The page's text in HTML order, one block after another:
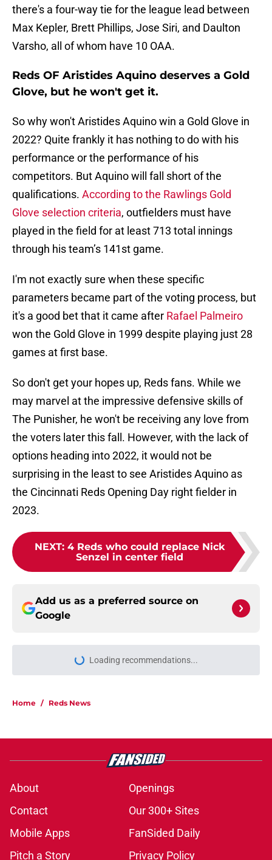
there's a four-way tie for the league lead between
Max Kepler, Brett Phillips, Jose Siri, and Daulton
Varsho, all of whom have 10 OAA.
Reds OF Aristides Aquino deserves a Gold
Glove, but he won't get it.
So why won't Aristides Aquino win a Gold Glove in
2022? Quite frankly it has nothing to do with his
performance or the performance of his
competitors. But Aquino will fall short of the
qualifications. According to the Rawlings Gold
Glove selection criteria, outfielders must have
played in the field for at least 713 total innings
through his team’s 141st game.
I'm not exactly sure when these specific
parameters became part of the voting process, but
it's a good bet that it came after Rafael Palmeiro
won the Gold Glove in 1999 despite playing just 28
games at first base.
So don't get your hopes up, Reds fans. While we
may marvel at the impressive defensive skills of
The Punisher, he won't be receiving any love from
the voters later this fall. However, with the lack of
options heading into 2022, it would not be
surprising in the least to see Aristides Aquino as
the Cincinnati Reds Opening Day right fielder in
2023.
NEXT: 4 Reds who could replace Nick
Senzel in center field
Add us as a preferred source on
Google
Loading recommendations...
Please wait while we load
Home / Reds News
About
Openings
Contact
Our 300+ Sites
Mobile Apps
FanSided Daily
Pitch a Story
Privacy Policy